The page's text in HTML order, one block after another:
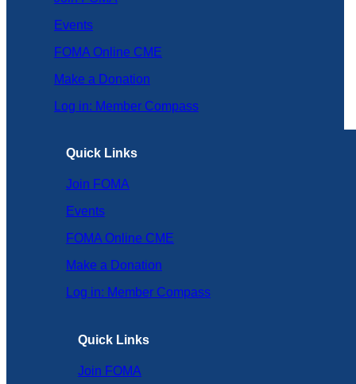
Events
FOMA Online CME
Make a Donation
Log in: Member Compass
Quick Links
Join FOMA
Events
FOMA Online CME
Make a Donation
Log in: Member Compass
Quick Links
Join FOMA